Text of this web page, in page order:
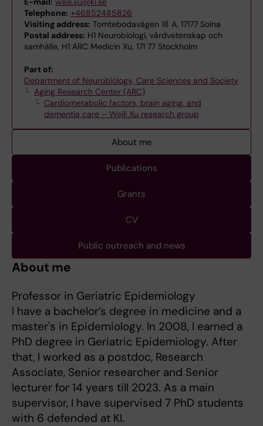
Telephone: +46852485826
Visiting address: Tomtebodavägen 18 A, 17177 Solna
Postal address: H1 Neurobiologi, vårdvetenskap och
samhälle, H1 ARC Medicin Xu, 171 77 Stockholm
Part of:
Department of Neurobiology, Care Sciences and Society
Aging Research Center (ARC)
Cardiometabolic factors, brain aging, and
dementia care – Weili Xu research group
About me
Publications
Grants
CV
Public outreach and news
About me
Professor in Geriatric Epidemiology
I have a bachelor’s degree in medicine and a
master's in Epidemiology. In 2008, I earned a
PhD degree in Geriatric Epidemiology. After
that, I worked as a postdoc, Research
Associate, Senior researcher and Senior
lecturer for 14 years till 2023. As a main
supervisor, I have supervised 7 PhD students
with 6 defended at KI.